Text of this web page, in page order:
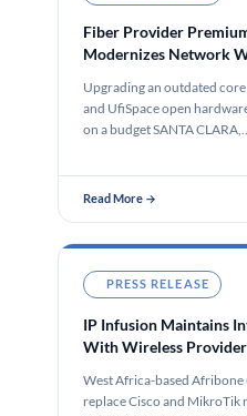
Fiber Provider
Modernizes Network
Upgrading an outdated
and UfiSpace open
on a budget SANTA
Read More →
PRESS RELEASE
IP Infusion Maintains
With Wireless
West Africa-based
replace Cisco and